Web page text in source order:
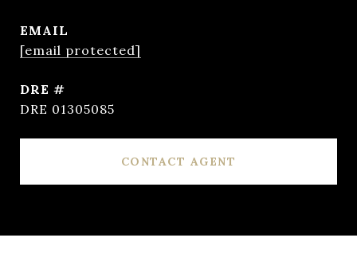
EMAIL
[email protected]
DRE #
DRE 01305085
CONTACT AGENT